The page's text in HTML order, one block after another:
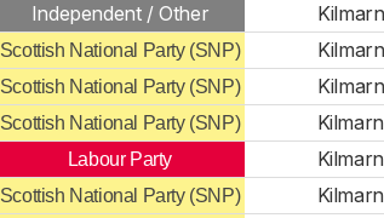
Independent / Other
Scottish National Party (SNP)
Scottish National Party (SNP)
Scottish National Party (SNP)
Labour Party
Scottish National Party (SNP)